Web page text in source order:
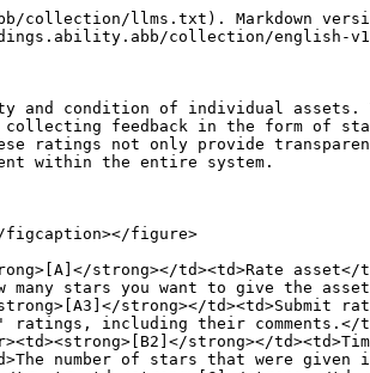
llms.txt). Markdown
collection/english-
and condition of individual
feedback in the form of
ratings not only provide
within the entire system.
figcaption></figure>
strong></td><td>Rate
stars you want to give the
strong></td><td>Submit
ratings, including their comments.</
strong></
number of stars that were